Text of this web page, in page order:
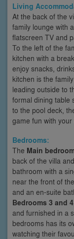
Living
At the back of the
family lounge with
flatscreen TV and
To the left of the
kitchen with a
enjoy snacks,
kitchen is the
leading outside to
formal dining table
to the pool deck,
game fun with your
Bedrooms:
The Main
back of the villa
bathroom with a
near the front of
and an en-suite
Bedrooms 3 and 4
and furnished in a
bedrooms has its
watching their